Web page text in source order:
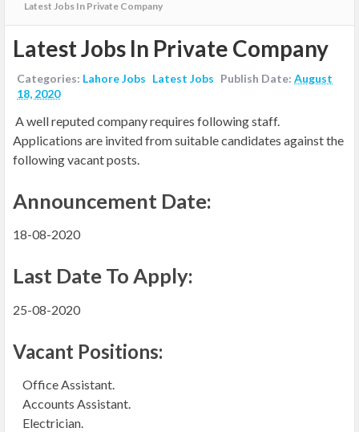
Latest Jobs In Private Company
Latest Jobs In Private Company
Categories: Lahore Jobs Latest Jobs Publish Date: August
18, 2020
A well reputed company requires following staff.
Applications are invitedfrom suitable candidates against the
following vacant posts.
Announcement Date:
18-08-2020
Last Date To Apply:
25-08-2020
Vacant Positions:
Office Assistant.
Accounts Assistant.
Electrician.